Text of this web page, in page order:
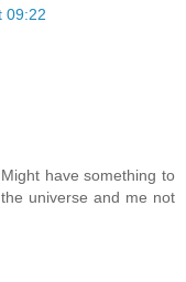
09:22
have something to
universe and me not